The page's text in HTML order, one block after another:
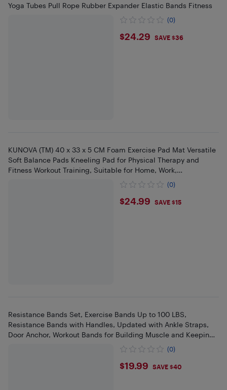
Yoga Tubes Pull Rope Rubber Expander Elastic Bands Fitness
(0)
$24.29
$24.29 SAVE $36
KUNOVA (TM) 40 x 33 x 5 CM Foam Exercise Pad Mat Versatile
Soft Balance Pads Kneeling Pad for Physical Therapy and
Fitness Workout Training, Suitable for Home, Work,
(0)
$24.99
$24.99 SAVE $15
Resistance Bands Set, Exercise Bands Up to 100 LBS,
Resistance Bands with Handles, Updated with Ankle Straps,
Door Anchor, Workout Bands for Building Muscle and Keeping
(0)
$19.99
$19.99 SAVE $40